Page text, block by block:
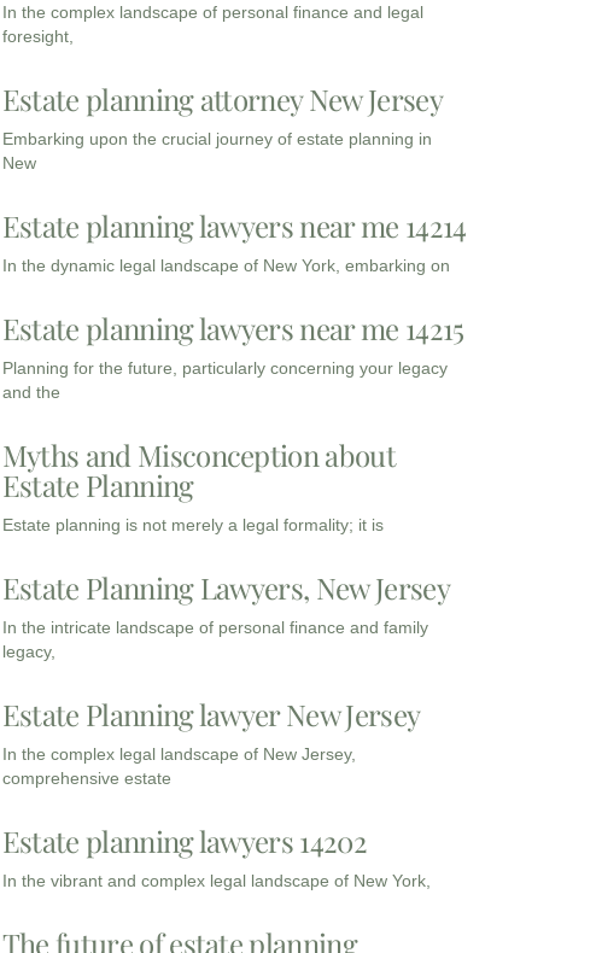
In the complex landscape of personal finance and legal
foresight,
Estate planning attorney New Jersey
Embarking upon the crucial journey of estate planning in
New
Estate planning lawyers near me 14214
In the dynamic legal landscape of New York, embarking on
Estate planning lawyers near me 14215
Planning for the future, particularly concerning your legacy
and the
Myths and Misconception about
Estate Planning
Estate planning is not merely a legal formality; it is
Estate Planning Lawyers, New Jersey
In the intricate landscape of personal finance and family
legacy,
Estate Planning lawyer New Jersey
In the complex legal landscape of New Jersey,
comprehensive estate
Estate planning lawyers 14202
In the vibrant and complex legal landscape of New York,
The future of estate planning